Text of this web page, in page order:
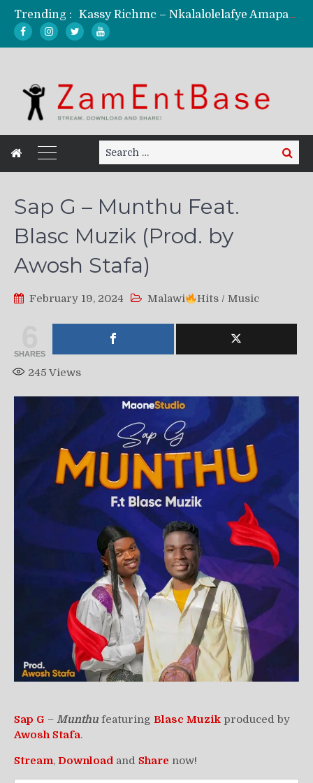
Trending :
Kassy Richmc – Nkalalolelafye Amapalo Feat. Selemanyo (Official Music Video)
Mordecaii Zm – Ready (Official Video)
Search
for:
Search
Sap G – Munthu Feat.
Blasc Muzik (Prod. by
Awosh Stafa)
February 19, 2024 Malawi Hits / Music
SHARES
245 Views
Sap G – Munthufeaturing Blasc Muzik produced by
Awosh Stafa.
Stream, Download and Share now!